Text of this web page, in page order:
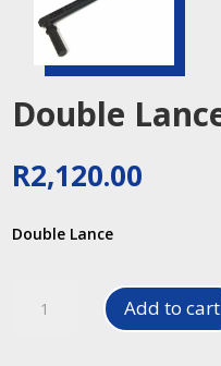
Double
R2,120.00
Double Lance
Lance
Add to cart